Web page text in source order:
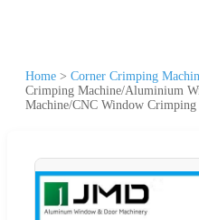
Home > Corner Crimping
Crimping Machine/Aluminium
Machine/CNC Window Crimping